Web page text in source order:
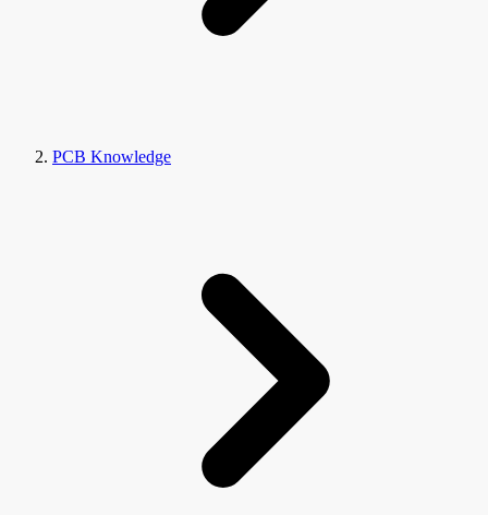
PCB Knowledge